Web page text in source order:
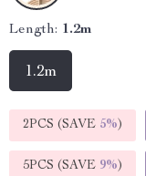
Length: 1.2m
1.2m
2PCS (SAVE 5%)
5PCS (SAVE 9%)